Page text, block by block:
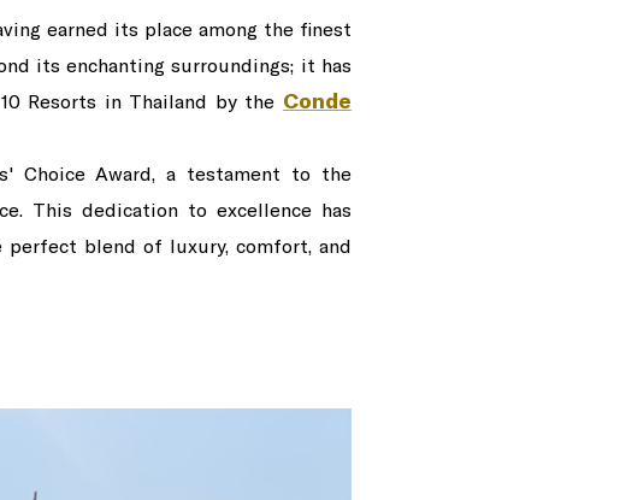
earned its place among the finest
its enchanting surroundings; it has
Resorts in Thailand by the Conde
Choice Award, a testament to the
This dedication to excellence has
blend of luxury, comfort, and